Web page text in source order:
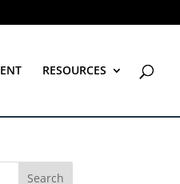
RESOURCES